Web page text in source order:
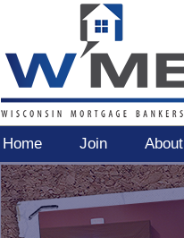
Home Join About